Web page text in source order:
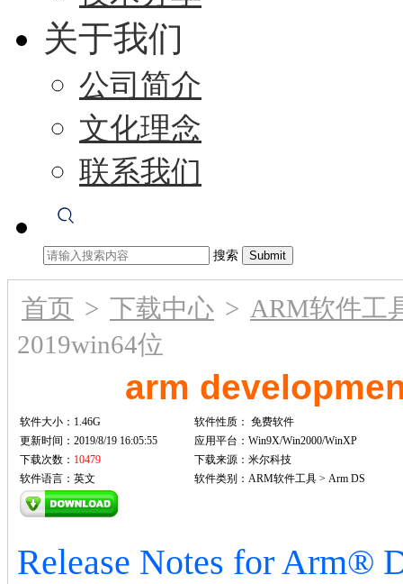
关于我们
公司简介
文化理念
联系我们
搜索
首页 > 下载中心 > ARM软件工
2019win64位
arm
软件大小：1.46G 软件性质： 免费软件
更新时间：2019/8/19 16:05:55
应用平台：Win9X/Win2000/WinXP
下载次数： 10479
下载来源：米尔科技
软件语言：英文
软件类别：ARM软件工具 > Arm DS
Release Notes for Arm®